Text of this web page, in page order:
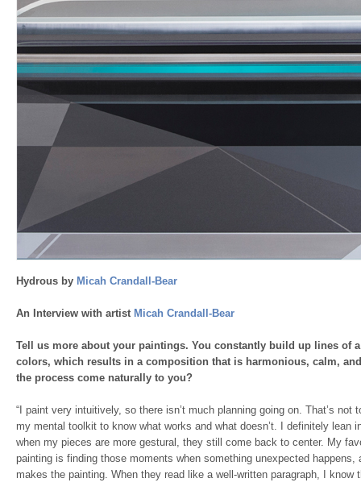
Hydrous by Micah Crandall-Bear
An Interview with artist Micah Crandall-Bear
Tell us more about your paintings. You constantly build up lines of
colors, which results in a composition that is harmonious, calm,
the process come naturally to you?
“I paint very intuitively, so there isn’t much planning going on. That’s not
my mental toolkit to know what works and what doesn’t. I definitely lean
when my pieces are more gestural, they still come back to center. My
painting is finding those moments when something unexpected happens,
makes the painting. When they read like a well-written paragraph, I know